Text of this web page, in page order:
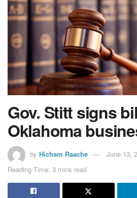
Gov. Stitt signs
Oklahoma
by Hicham Raache
June 13,
Reading Time: 3 mins read